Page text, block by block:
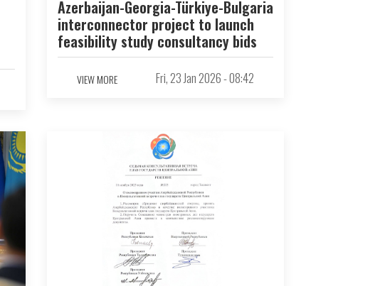
Azerbaijan-Georgia-Türkiye-Bulgaria
interconnector project to launch
feasibility study consultancy bids
VIEW MORE Fri, 23 Jan 2026 - 08:42